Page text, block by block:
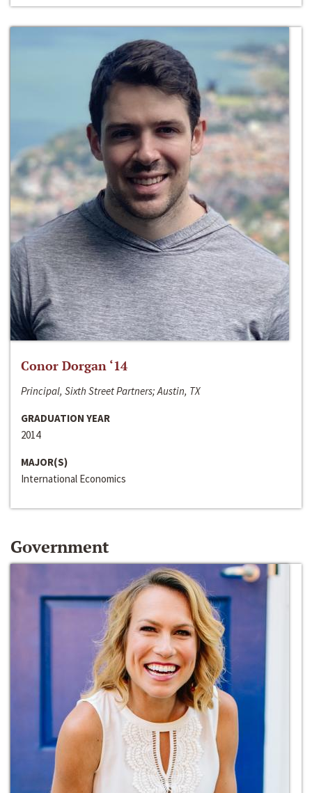
Conor Dorgan ‘14
Principal, Sixth Street Partners; Austin, TX
GRADUATION YEAR
2014
MAJOR(S)
International Economics
Government